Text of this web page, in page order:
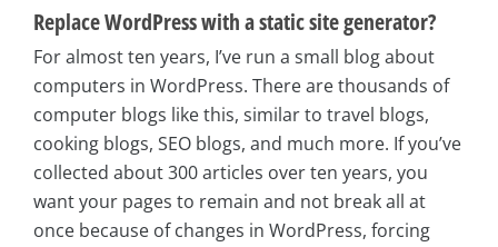
Replace WordPress with a static site generator?
For almost ten years, I’ve run a small blog about
computers in WordPress. There are thousands of
computer blogs like this, similar to travel blogs,
cooking blogs, SEO blogs, and much more. If you’ve
collected about 300 articles over ten years, you
want your pages to remain and not break all at
once because of changes in WordPress, forcing